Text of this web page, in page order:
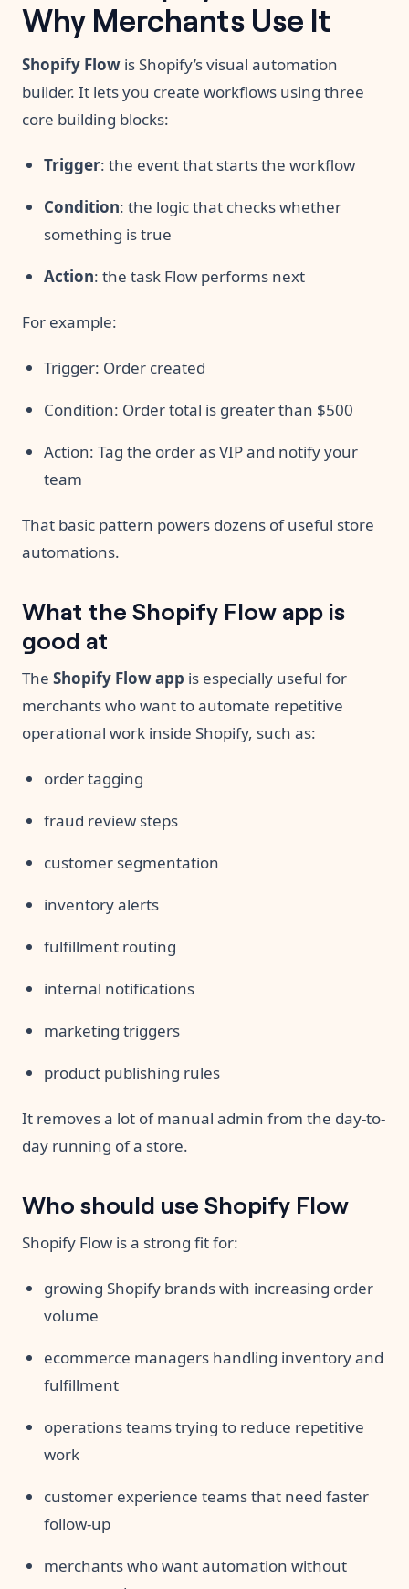
Why Merchants Use It
Shopify Flow is Shopify’s visual automation
builder. It lets you create workflows using three
core building blocks:
Trigger: the event that starts the workflow
Condition: the logic that checks whether
something is true
Action: the task Flow performs next
For example:
Trigger: Order created
Condition: Order total is greater than $500
Action: Tag the order as VIP and notify your
team
That basic pattern powers dozens of useful store
automations.
What the Shopify Flow app is
good at
The Shopify Flow app is especially useful for
merchants who want to automate repetitive
operational work inside Shopify, such as:
order tagging
fraud review steps
customer segmentation
inventory alerts
fulfillment routing
internal notifications
marketing triggers
product publishing rules
It removes a lot of manual admin from the day-to-
day running of a store.
Who should use Shopify Flow
Shopify Flow is a strong fit for:
growing Shopify brands with increasing order
volume
ecommerce managers handling inventory and
fulfillment
operations teams trying to reduce repetitive
work
customer experience teams that need faster
follow-up
merchants who want automation without